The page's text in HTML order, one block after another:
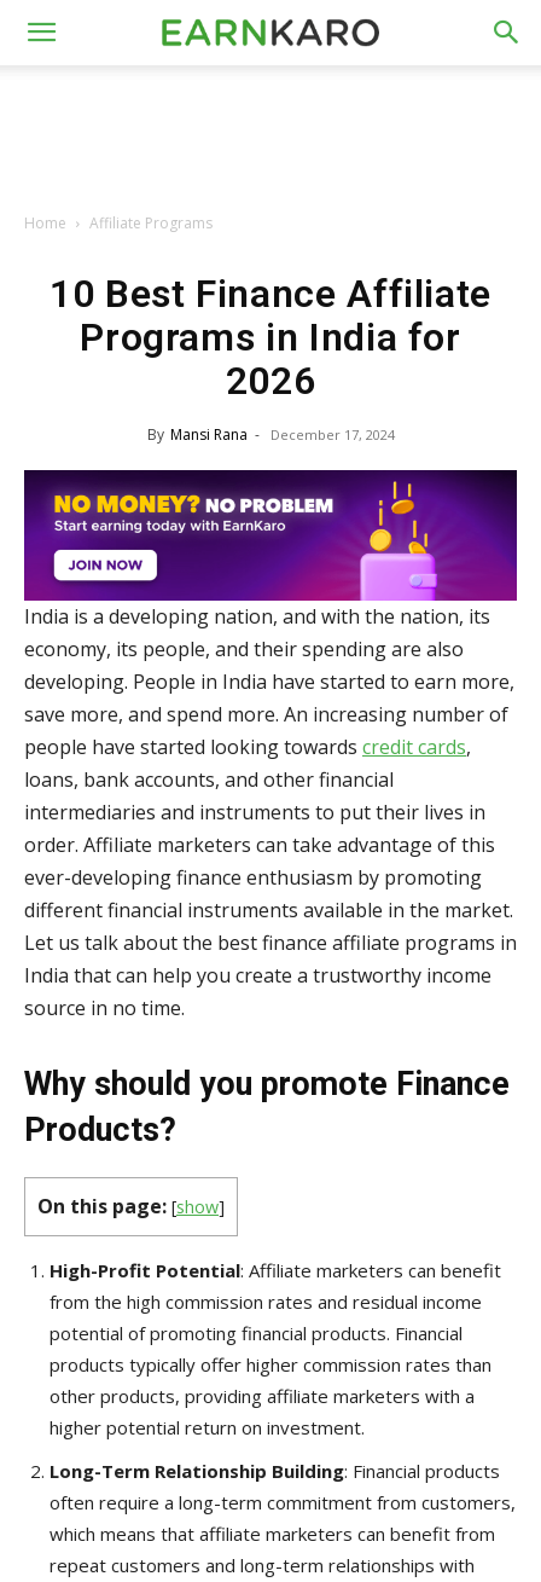
Home Affiliate Programs
10 Best Finance Affiliate
Programs in India for
2026
By Mansi Rana - December 17, 2024
India is a developing nation, and with the nation, its
economy, its people, and their spending are also
developing. People in India have started to earn more,
save more, and spend more. An increasing number of
people have started looking towards credit cards,
loans, bank accounts, and other financial
intermediaries and instruments to put their lives in
order. Affiliate marketers can take advantage of this
ever-developing finance enthusiasm by promoting
different financial instruments available in the market.
Let us talk about the best finance affiliate programs in
India that can help you create a trustworthy income
source in no time.
Why should you promote Finance
Products?
On this page: [show]
High-Profit Potential: Affiliate marketers can benefit
from the high commission rates and residual income
potential of promoting financial products. Financial
products typically offer higher commission rates than
other products, providing affiliate marketers with a
higher potential return on investment.
Long-Term Relationship Building: Financial products
often require a long-term commitment from customers,
which means that affiliate marketers can benefit from
repeat customers and long-term relationships with